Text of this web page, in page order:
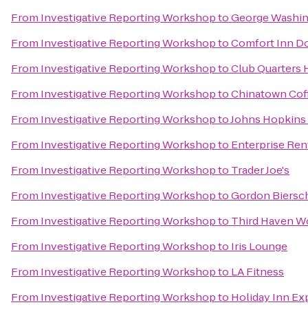
From Investigative Reporting WorkshoptoGeorge
From Investigative Reporting WorkshoptoComfort Inn
From Investigative Reporting WorkshoptoClub Quarters
From Investigative Reporting WorkshoptoChinatown
From Investigative Reporting WorkshoptoJohns
From Investigative Reporting Workshopto Enterprise
From Investigative Reporting Workshopto Trader Joe's
From Investigative Reporting WorkshoptoGordon
From Investigative Reporting Workshopto Third Haven
From Investigative Reporting Workshopto Iris Lounge
From Investigative Reporting Workshopto LA Fitness
From Investigative Reporting Workshopto Holiday Inn